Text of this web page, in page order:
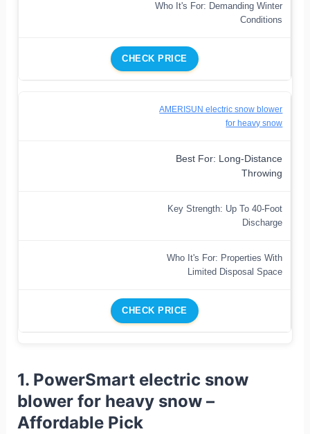
Who It's For: Demanding Winter
Conditions
CHECK PRICE
AMERISUN electric snow blower
for heavy snow
Best For: Long-Distance
Throwing
Key Strength: Up To 40-Foot
Discharge
Who It's For: Properties With
Limited Disposal Space
CHECK PRICE
1. PowerSmart electric snow
blower for heavy snow –
Affordable Pick